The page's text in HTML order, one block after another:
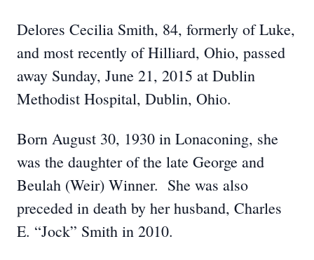
Delores Cecilia Smith, 84, formerly of Luke,
and most recently of Hilliard, Ohio, passed
away Sunday, June 21, 2015 at Dublin
Methodist Hospital, Dublin, Ohio.
Born August 30, 1930 in Lonaconing, she
was the daughter of the late George and
Beulah (Weir) Winner. She was also
preceded in death by her husband, Charles
E. “Jock” Smith in 2010.